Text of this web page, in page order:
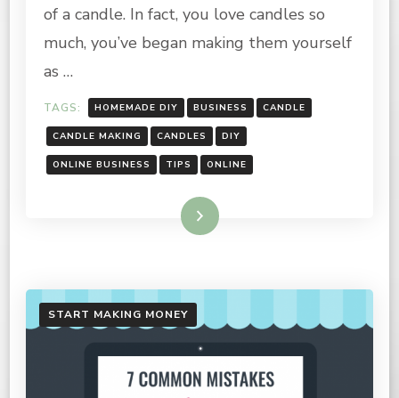
CANDLE
of a candle. In fact, you love candles so
much, you’ve began making them yourself
as …
TAGS: HOMEMADE DIY BUSINESS CANDLE
CANDLE MAKING CANDLES DIY
ONLINE BUSINESS TIPS ONLINE
Read More
START MAKING MONEY